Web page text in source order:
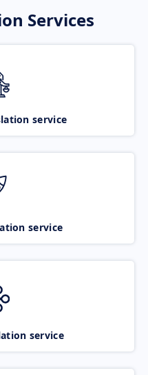
Services
service
service
service